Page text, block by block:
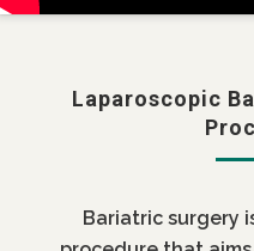
Laparoscopic
Bariatric surgery